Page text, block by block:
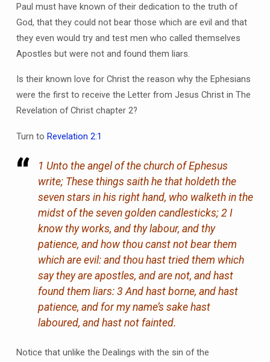
Paul must have known of their dedication to the truth of
God, that they could not bear those which are evil and that
they even would try and test men who called themselves
Apostles but were not and found them liars.
Is their known love for Christ the reason why the Ephesians
were the first to receive the Letter from Jesus Christ in The
Revelation of Christ chapter 2?
Turn to Revelation 2:1
1 Unto the angel of the church of Ephesus
write; These things saith he that holdeth the
seven stars in his right hand, who walketh in the
midst of the seven golden candlesticks; 2 I
know thy works, and thy labour, and thy
patience, and how thou canst not bear them
which are evil: and thou hast tried them which
say they are apostles, and are not, and hast
found them liars: 3 And hast borne, and hast
patience, and for my name’s sake hast
laboured, and hast not fainted.
Notice that unlike the Dealings with the sin of the